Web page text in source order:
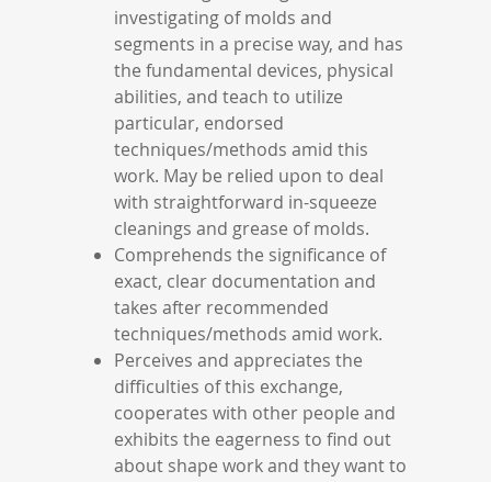
investigating of molds and
segments in a precise way, and has
the fundamental devices, physical
abilities, and teach to utilize
particular, endorsed
techniques/methods amid this
work. May be relied upon to deal
with straightforward in-squeeze
cleanings and grease of molds.
Comprehends the significance of
exact, clear documentation and
takes after recommended
techniques/methods amid work.
Perceives and appreciates the
difficulties of this exchange,
cooperates with other people and
exhibits the eagerness to find out
about shape work and they want to